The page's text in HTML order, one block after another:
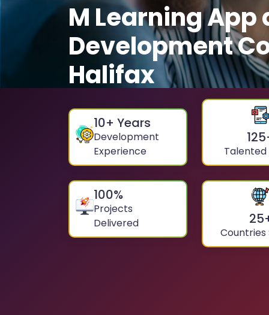
M Learning
Development
Halifax
10+ Years
Development
Experience
125
Talented
100%
Projects
Delivered
25
Countries